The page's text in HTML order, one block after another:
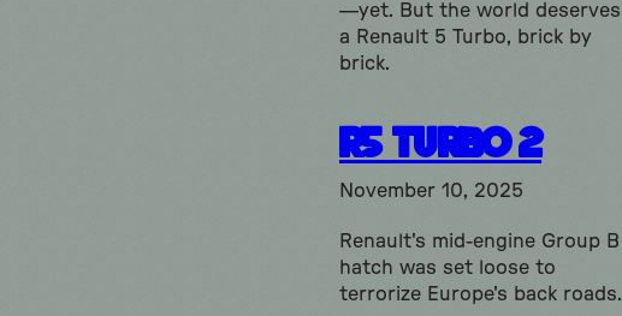
—yet. But the world deserves
a Renault 5 Turbo, brick by
brick.
R5 Turbo 2
November 10, 2025
Renault's mid-engine Group B
hatch was set loose to
terrorize Europe's back roads.